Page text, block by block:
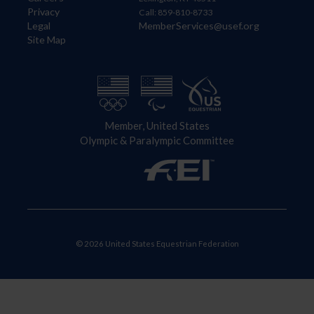
Privacy
Legal
Site Map
Call: 859-810-8733
MemberServices@usef.org
Member, United States
Olympic & Paralympic Committee
© 2026 United States Equestrian Federation